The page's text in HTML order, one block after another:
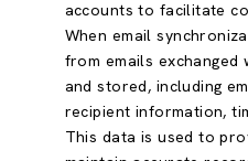
accounts to facilitate
When email
from emails exchanged
and stored, including
recipient information,
This data is used to